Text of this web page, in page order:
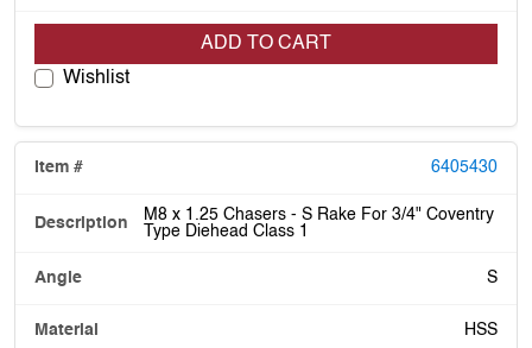
ADD TO CART
Wishlist
6405430
M8 x 1.25 Chasers - S Rake For 3/4" Coventry
Type Diehead Class 1
S
HSS